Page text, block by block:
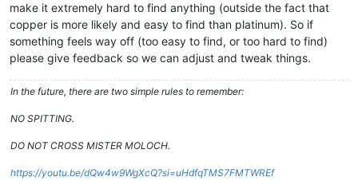
make it extremely hard to find anything (outside the fact that
copper is more likely and easy to find than platinum). So if
something feels way off (too easy to find, or too hard to find)
please give feedback so we can adjust and tweak things.
In the future, there are two simple rules to remember:
NO SPITTING.
DO NOT CROSS MISTER MOLOCH.
https://youtu.be/dQw4w9WgXcQ?si=uHdfqTMS7FMTWREf